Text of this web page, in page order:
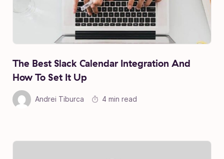
The Best Slack Calendar Integration And
How To Set It Up
Andrei Tiburca 4 min read